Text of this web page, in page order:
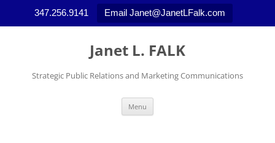
347.256.9141 Email Janet@JanetLFalk.com
Skip
Janet L. FALK
Strategic Public Relations and Marketing Communications
Menu